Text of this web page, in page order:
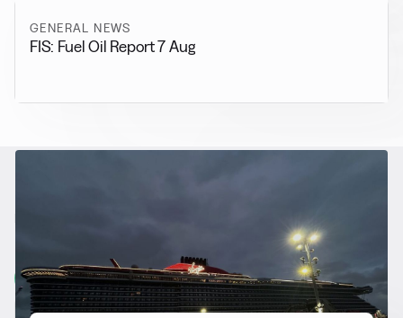
GENERAL NEWS
FIS: Fuel Oil Report 7 Aug
Alternative Fuels
View all